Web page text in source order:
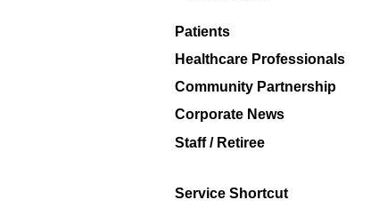
Patients
Healthcare Professionals
Community Partnership
Corporate News
Staff / Retiree
Service Shortcut